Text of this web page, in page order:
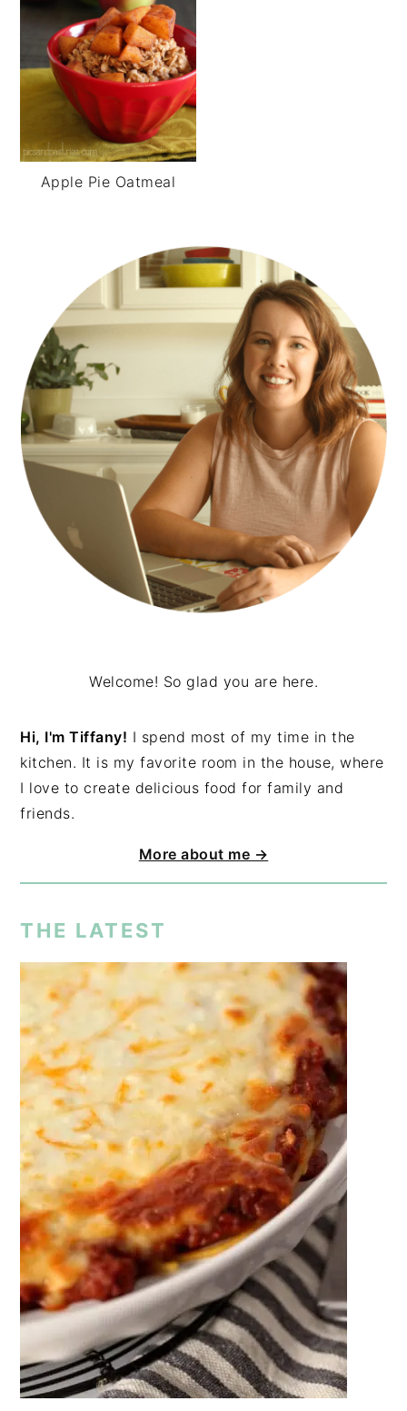
Apple Pie Oatmeal
SIDEBAR
Welcome! So glad you are here.
Hi, I'm Tiffany! I spend most of my time in the
kitchen. It is my favorite room in the house, where
I love to create delicious food for family and
friends.
More about me →
THE LATEST